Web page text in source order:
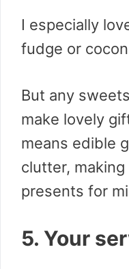
I especially
fudge or
But any
make lovely
means edible
clutter,
presents for
5. Your